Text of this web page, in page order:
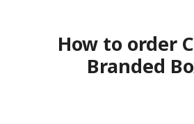
How to order
Branded